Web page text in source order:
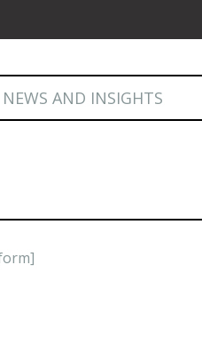
NEWS AND INSIGHTS